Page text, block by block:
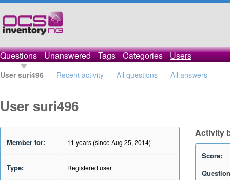
Questions Unanswered Tags Categories Users
User suri496 Recent activity All questions All answers
User suri496
Member for: 11 years (since Aug 25, 2014)
Type: Registered user
Activity
Score: